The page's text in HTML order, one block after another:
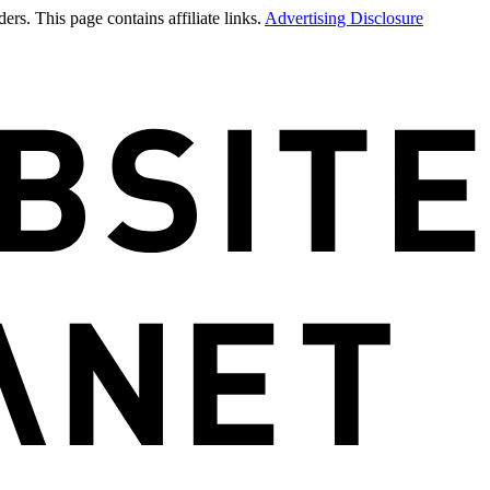
This page contains affiliate links. Advertising Disclosure